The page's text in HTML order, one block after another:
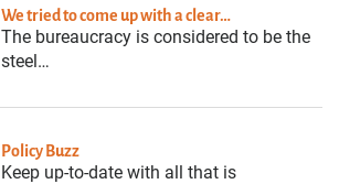
We tried to come up with a clear…
The bureaucracy is considered to be the
steel…
Policy Buzz
Keep up-to-date with all that is